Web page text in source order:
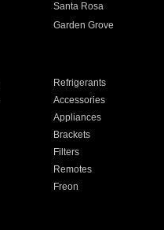
Santa Rosa
Garden Grove
Refrigerants
Accessories
Appliances
Brackets
Filters
Remotes
Freon